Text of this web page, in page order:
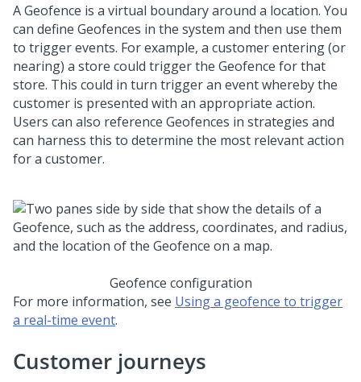
A Geofence is a virtual boundary around a location. You
can define Geofences in the system and then use them
to trigger events. For example, a customer entering (or
nearing) a store could trigger the Geofence for that
store. This could in turn trigger an event whereby the
customer is presented with an appropriate action.
Users can also reference Geofences in strategies and
can harness this to determine the most relevant action
for a customer.
Geofence configuration
For more information, see Using a geofence to trigger
a real-time event.
Customer journeys